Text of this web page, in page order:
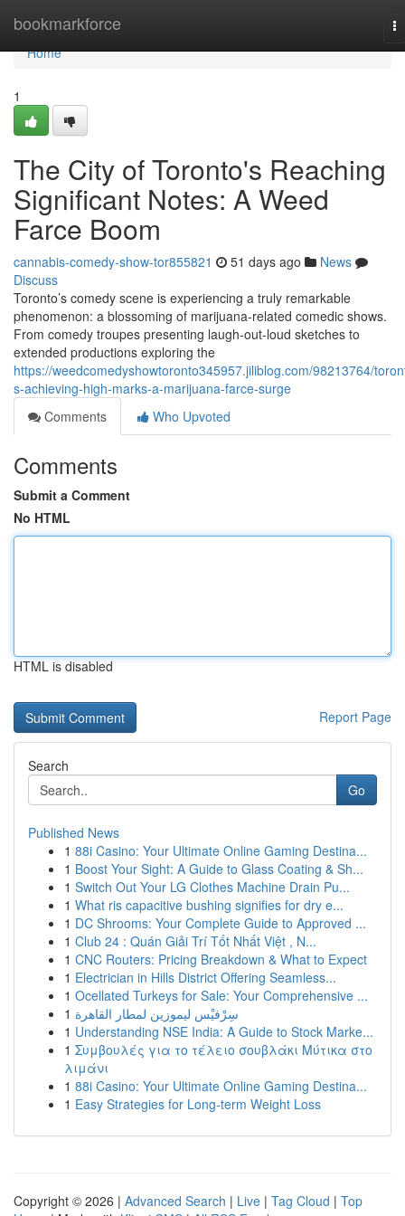
bookmarkforce
Home
Home
1
The City of Toronto's Reaching
Significant Notes: A Weed
Farce Boom
cannabis-comedy-show-tor855821 51 days ago
News
Discuss
Toronto’s comedy scene is experiencing a truly remarkable
phenomenon: a blossoming of marijuana-related comedic shows.
From comedy troupes presenting laugh-out-loud sketches to
extended productions exploring the
https://weedcomedyshowtoronto345957.jiliblog.com/98213764/
s-achieving-high-marks-a-marijuana-farce-surge
Comments
Who Upvoted
Comments
Submit a Comment
No HTML
HTML is disabled
Report Page
Search
Go
Published News
1 88i Casino: Your Ultimate Online Gaming Destina...
1 Boost Your Sight: A Guide to Glass Coating & Sh...
1 Switch Out Your LG Clothes Machine Drain Pu...
1 What ris capacitive bushing signifies for dry e...
1 DC Shrooms: Your Complete Guide to Approved ...
1 Club 24 : Quán Giải Trí Tốt Nhất Việt , N...
1 CNC Routers: Pricing Breakdown & What to Expect
1 Electrician in Hills District Offering Seamless...
1 Ocellated Turkeys for Sale: Your Comprehensive ...
1 سِرْفيْس ليموزين لمطار القاهرة
1 Understanding NSE India: A Guide to Stock Marke...
1 Συμβουλές για το τέλειο σουβλάκι Μύτικα στο
λιμάνι
1 88i Casino: Your Ultimate Online Gaming Destina...
1 Easy Strategies for Long-term Weight Loss
Copyright © 2026 | Advanced Search | Live | Tag Cloud | Top